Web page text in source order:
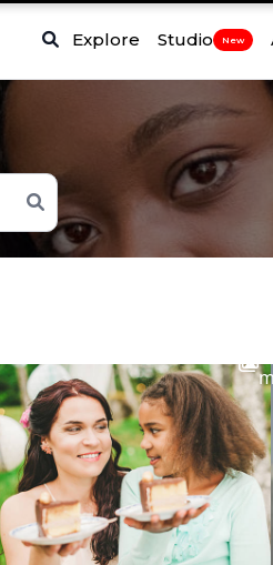
Explore Studio New